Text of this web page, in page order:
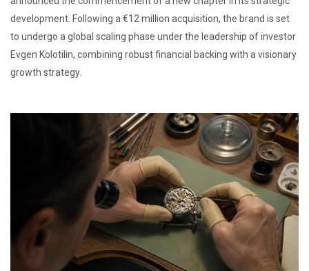
development. Following a €12 million acquisition, the brand is set
to undergo a global scaling phase under the leadership of investor
Evgen Kolotilin, combining robust financial backing with a visionary
growth strategy.